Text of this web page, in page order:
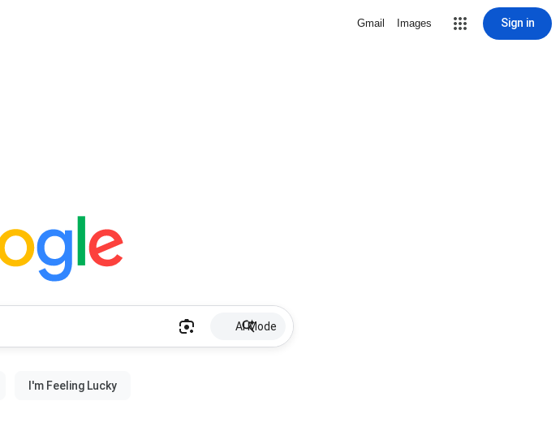
Gmail Images Sign in
AI Mode